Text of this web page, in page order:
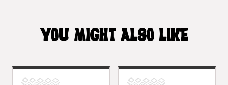
YOU MIGHT ALSO LIKE